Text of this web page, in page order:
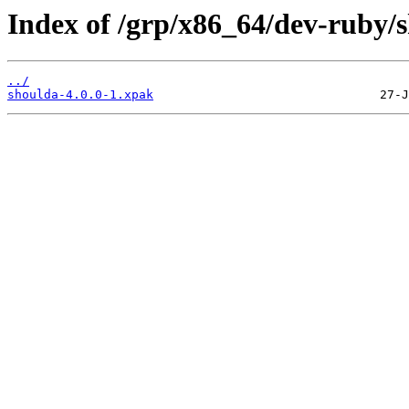
Index of /grp/x86_64/dev-ruby/
../
shoulda-4.0.0-1.xpak